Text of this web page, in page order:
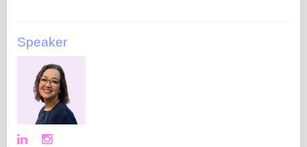
Speaker